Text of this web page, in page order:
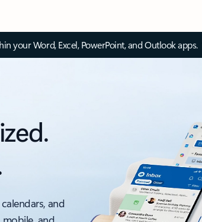
your Word, Excel, PowerPoint, and Outlook apps.
and